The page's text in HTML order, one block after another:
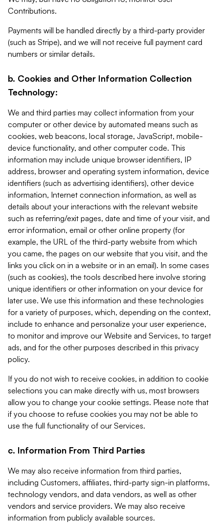
Contributions.
Payments will be handled directly by a third-party provider
(such as Stripe), and we will not receive full payment card
numbers or similar details.
b. Cookies and Other Information Collection
Technology:
We and third parties may collect information from your
computer or other device by automated means such as
cookies, web beacons, local storage, JavaScript, mobile-
device functionality, and other computer code. This
information may include unique browser identifiers, IP
address, browser and operating system information, device
identifiers (such as advertising identifiers), other device
information, Internet connection information, as well as
details about your interactions with the relevant website
such as referring/exit pages, date and time of your visit, and
error information, email or other online property (for
example, the URL of the third-party website from which
you came, the pages on our website that you visit, and the
links you click on in a website or in an email). In some cases
(such as cookies), the tools described here involve storing
unique identifiers or other information on your device for
later use. We use this information and these technologies
for a variety of purposes, which, depending on the context,
include to enhance and personalize your user experience,
to monitor and improve our Website and Services, to target
ads, and for the other purposes described in this privacy
policy.
If you do not wish to receive cookies, in addition to cookie
selections you can make directly with us, most browsers
allow you to change your cookie settings. Please note that
if you choose to refuse cookies you may not be able to
use the full functionality of our Services.
c. Information From Third Parties
We may also receive information from third parties,
including Customers, affiliates, third-party sign-in platforms,
technology vendors, and data vendors, as well as other
vendors and service providers. We may also receive
information from publicly available sources.